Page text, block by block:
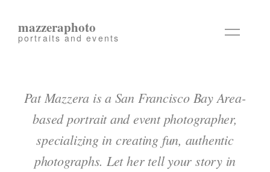
mazzeraphoto
portraits and events
Pat Mazzera is a San Francisco Bay Area-
based portrait and event photographer,
specializing in creating fun, authentic
photographs. Let her tell your story in